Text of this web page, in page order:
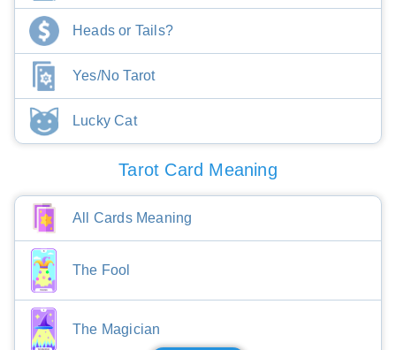
Heads or Tails?
Yes/No Tarot
Lucky Cat
Tarot Card Meaning
All Cards Meaning
The Fool
The Magician